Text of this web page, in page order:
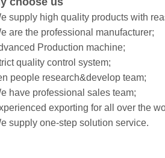
supply high quality products with
are the professional manufacturer;
Production machine;
quality control system;
people research&develop team;
have professional sales team;
exporting for all over the
supply one-step solution service.